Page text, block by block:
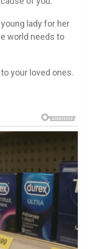
lady for her
world needs to
your loved ones.